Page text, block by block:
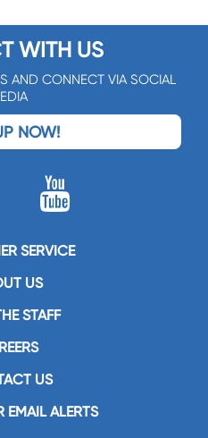
WITH US
AND CONNECT VIA SOCIAL
NOW!
SERVICE
US
STAFF
US
EMAIL ALERTS